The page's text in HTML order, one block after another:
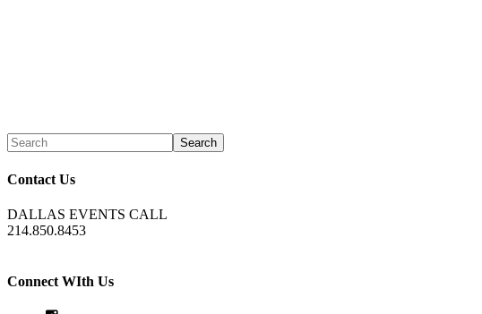
Contact Us
DALLAS EVENTS CALL
214.850.8453
Connect WIth Us